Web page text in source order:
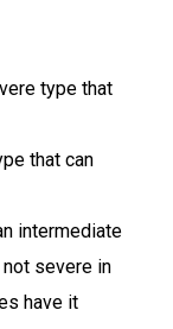
type that
that can
intermediate
severe in
have it